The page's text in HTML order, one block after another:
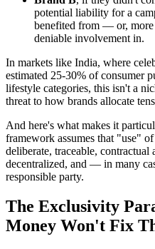
potential liability for a
benefited from — or,
deniable involvement in.
In markets like India, where
estimated 25-30% of consumer
lifestyle categories, this isn't a
threat to how brands allocate
And here's what makes it
framework assumes that "use"
deliberate, traceable,
decentralized, and — in many
responsible party.
The Exclusivity
Money Won't Fix